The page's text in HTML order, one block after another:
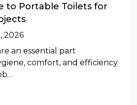
to Portable Toilets for
2026
an essential part
comfort, and efficiency